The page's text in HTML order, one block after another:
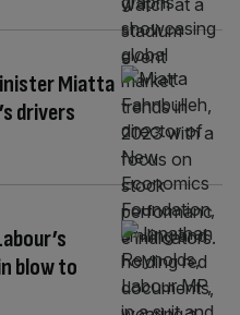
Miatta
drivers
blow to